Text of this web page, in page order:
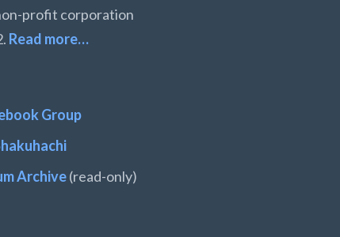
profit corporation
Read more…
Group
Archive(read-only)